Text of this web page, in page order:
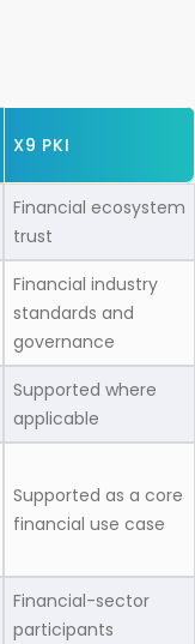
X9 PKI
Financial ecosystem
trust
Financial industry
standards and
governance
Supported where
applicable
Supported as a core
financial use case
Financial-sector
participants